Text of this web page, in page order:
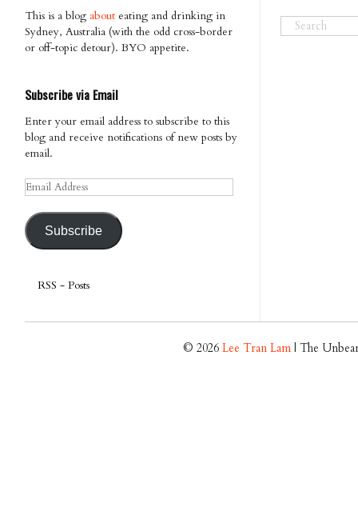
This is a blog about eating and drinking in
Sydney, Australia (with the odd cross-border
or off-topic detour). BYO appetite.
Subscribe via Email
Enter your email address to subscribe to this
blog and receive notifications of new posts by
email.
Email
Address
Subscribe
RSS - Posts
© 2026Lee Tran Lam | The